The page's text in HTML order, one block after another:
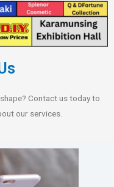
Contact us today to
our services.